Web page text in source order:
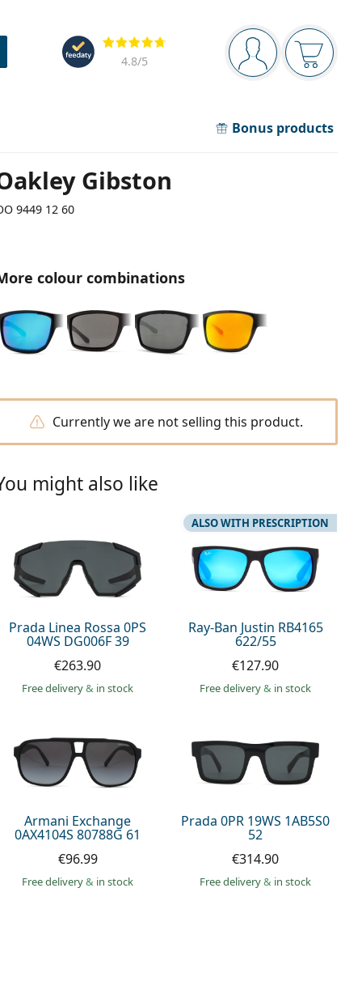
Navigation panel
You are logged in
Your
Reviews
4.8/5
Bonus products
Gibston
9449 12 60
colour combinations
Currently we are not selling this product.
might also like
Prada Linea Rossa 0PS
04WS DG006F 39
€263.90
Free delivery& in stock
Ray-Ban Justin RB4165
622/55
ALSO WITH PRESCRIPTION
€127.90
Free delivery& in stock
Armani Exchange
0AX4104S 80788G 61
€96.99
Free delivery& in stock
Prada 0PR 19WS 1AB5S0
52
€314.90
Free delivery& in stock